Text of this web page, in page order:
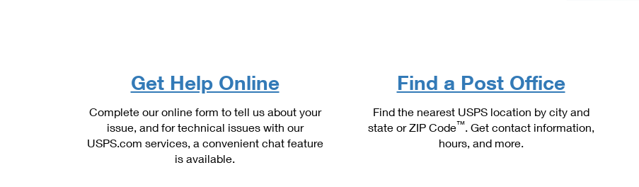
Get Help Online
Complete our online form to tell us about your
issue, and for technical issues with our
USPS.com services, a convenient chat feature
is available.
Find a Post Office
Find the nearest USPS location by city and
state or ZIP Code™. Get contact information,
hours, and more.